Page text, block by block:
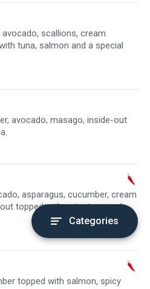
scallions, cream
tuna, salmon and a special
avocado, masago, inside-out
asparagus, cucumber, cream
topped with spicy tuna and
topped with salmon, spicy
Categories